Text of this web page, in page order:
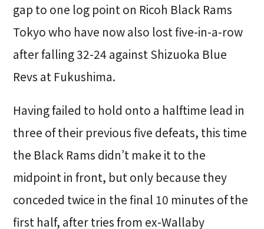
gap to one log point on Ricoh Black Rams
Tokyo who have now also lost five-in-a-row
after falling 32-24 against Shizuoka Blue
Revs at Fukushima.
Having failed to hold onto a halftime lead in
three of their previous five defeats, this time
the Black Rams didn’t make it to the
midpoint in front, but only because they
conceded twice in the final 10 minutes of the
first half, after tries from ex-Wallaby